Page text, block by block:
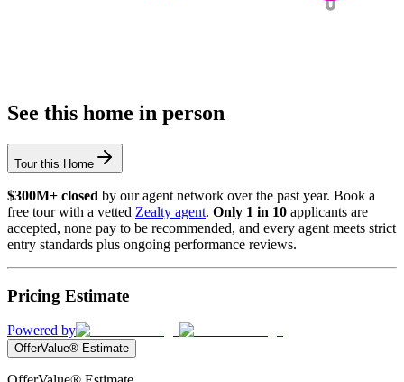
See this home in person
Tour this Home
$300M+ closed by our agent network over the past year. Book a
free tour with a vetted Zealty agent. Only 1 in 10 applicants are
accepted, none pay to be recommended, and every agent meets strict
entry standards plus ongoing performance reviews.
Pricing Estimate
Powered by
OfferValue® Estimate